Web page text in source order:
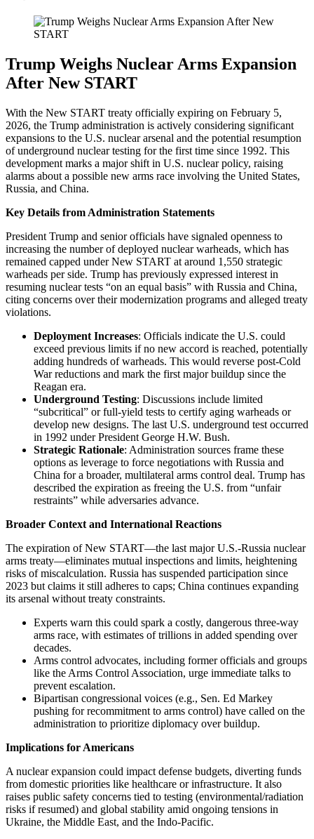
Trump Weighs Nuclear Arms Expansion
After New START
With the New START treaty officially expiring on February 5,
2026, the Trump administration is actively considering significant
expansions to the U.S. nuclear arsenal and the potential resumption
of underground nuclear testing for the first time since 1992. This
development marks a major shift in U.S. nuclear policy, raising
alarms about a possible new arms race involving the United States,
Russia, and China.
Key Details from Administration Statements
President Trump and senior officials have signaled openness to
increasing the number of deployed nuclear warheads, which has
remained capped under New START at around 1,550 strategic
warheads per side. Trump has previously expressed interest in
resuming nuclear tests “on an equal basis” with Russia and China,
citing concerns over their modernization programs and alleged treaty
violations.
Deployment Increases: Officials indicate the U.S. could
exceed previous limits if no new accord is reached, potentially
adding hundreds of warheads. This would reverse post-Cold
War reductions and mark the first major buildup since the
Reagan era.
Underground Testing: Discussions include limited
“subcritical” or full-yield tests to certify aging warheads or
develop new designs. The last U.S. underground test occurred
in 1992 under President George H.W. Bush.
Strategic Rationale: Administration sources frame these
options as leverage to force negotiations with Russia and
China for a broader, multilateral arms control deal. Trump has
described the expiration as freeing the U.S. from “unfair
restraints” while adversaries advance.
Broader Context and International Reactions
The expiration of New START—the last major U.S.-Russia nuclear
arms treaty—eliminates mutual inspections and limits, heightening
risks of miscalculation. Russia has suspended participation since
2023 but claims it still adheres to caps; China continues expanding
its arsenal without treaty constraints.
Experts warn this could spark a costly, dangerous three-way
arms race, with estimates of trillions in added spending over
decades.
Arms control advocates, including former officials and groups
like the Arms Control Association, urge immediate talks to
prevent escalation.
Bipartisan congressional voices (e.g., Sen. Ed Markey
pushing for recommitment to arms control) have called on the
administration to prioritize diplomacy over buildup.
Implications for Americans
A nuclear expansion could impact defense budgets, diverting funds
from domestic priorities like healthcare or infrastructure. It also
raises public safety concerns tied to testing (environmental/radiation
risks if resumed) and global stability amid ongoing tensions in
Ukraine, the Middle East, and the Indo-Pacific.